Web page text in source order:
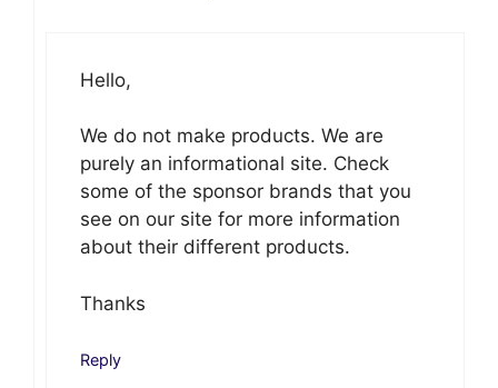
Hello,
We do not make products. We are
purely an informational site. Check
some of the sponsor brands that you
see on our site for more information
about their different products.
Thanks
Reply